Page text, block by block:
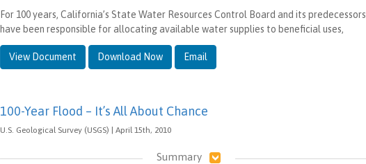
For 100 years, California’s State Water Resources Control Board and its predecessors
have been responsible for allocating available water supplies to beneficial uses,
View Document Download Now Email
100-Year Flood – It’s All About Chance
U.S. Geological Survey (USGS) | April 15th, 2010
Summary